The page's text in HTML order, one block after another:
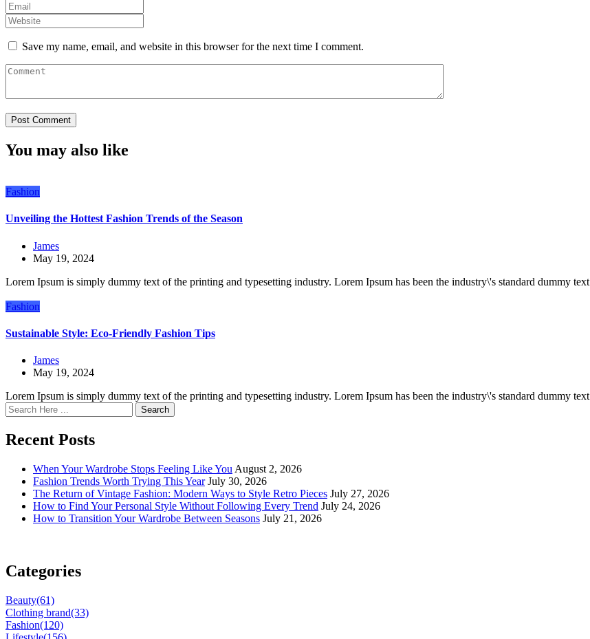
Save my name, email, and website in this browser for the next time I comment.
You may also like
Fashion
Unveiling the Hottest Fashion Trends of the Season
James
May 19, 2024
Lorem Ipsum is simply dummy text of the printing and typesetting industry. Lorem Ipsum has been the industry\'s standard dummy text
Fashion
Sustainable Style: Eco-Friendly Fashion Tips
James
May 19, 2024
Lorem Ipsum is simply dummy text of the printing and typesetting industry. Lorem Ipsum has been the industry\'s standard dummy text
Search
Recent Posts
When Your Wardrobe Stops Feeling Like You August 2, 2026
Fashion Trends Worth Trying This Year July 30, 2026
The Return of Vintage Fashion: Modern Ways to Style Retro Pieces July 27, 2026
How to Find Your Personal Style Without Following Every Trend July 24, 2026
How to Transition Your Wardrobe Between Seasons July 21, 2026
Categories
Beauty(61)
Clothing brand(33)
Fashion(120)